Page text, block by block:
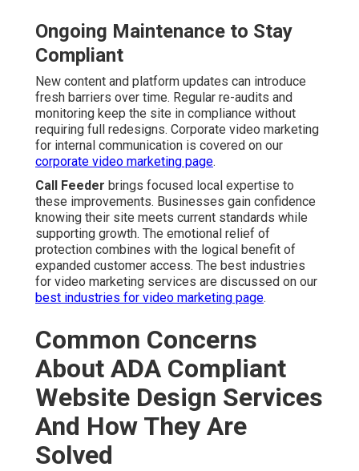
Ongoing Maintenance to Stay
Compliant
New content and platform updates can introduce
fresh barriers over time. Regular re-audits and
monitoring keep the site in compliance without
requiring full redesigns. Corporate video marketing
for internal communication is covered on our
corporate video marketing page.
Call Feeder brings focused local expertise to
these improvements. Businesses gain confidence
knowing their site meets current standards while
supporting growth. The emotional relief of
protection combines with the logical benefit of
expanded customer access. The best industries
for video marketing services are discussed on our
best industries for video marketing page.
Common Concerns
About ADA Compliant
Website Design Services
And How They Are
Solved